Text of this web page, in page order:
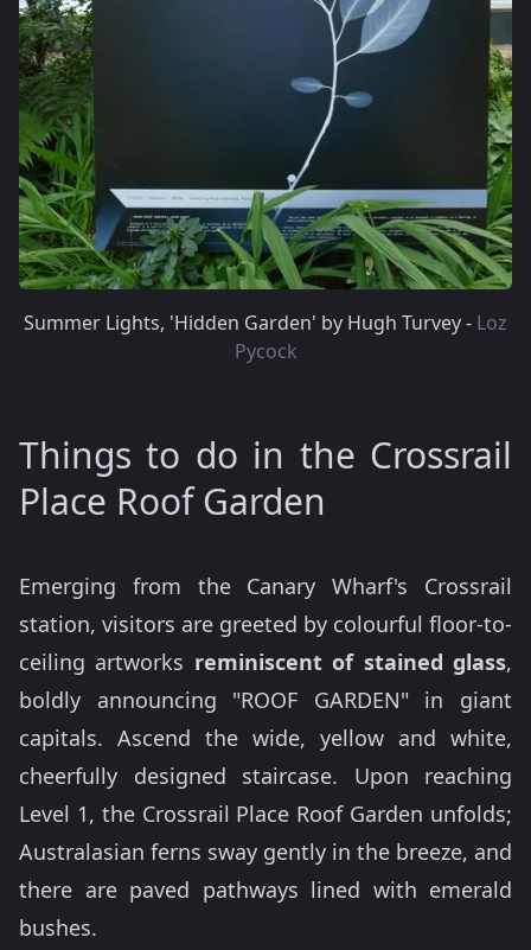
Summer Lights, 'Hidden Garden' by Hugh Turvey - Loz
Pycock
Things to do in the Crossrail
Place Roof Garden
Emerging from the Canary Wharf's Crossrail
station, visitors are greeted by colourful floor-to-
ceiling artworks reminiscent of stained glass,
boldly announcing "ROOF GARDEN" in giant
capitals. Ascend the wide, yellow and white,
cheerfully designed staircase. Upon reaching
Level 1, the Crossrail Place Roof Garden unfolds;
Australasian ferns sway gently in the breeze, and
there are paved pathways lined with emerald
bushes.